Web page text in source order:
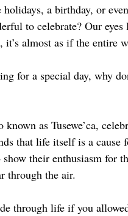
holidays, a birthday, or
to celebrate? Our
it’s almost as if the
for a special day, why
as Tusewe’ca,
that life itself is a
their enthusiasm for
through the air.
through life if you